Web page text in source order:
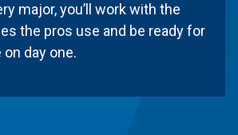
major, you’ll work with the
the pros use and be ready for
day one.
labs, equipment, and
that mirror the tools and
and experiential learning in